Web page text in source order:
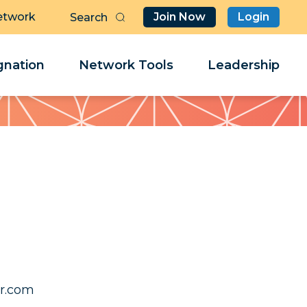
Join Now Login
Network Tools Leadership